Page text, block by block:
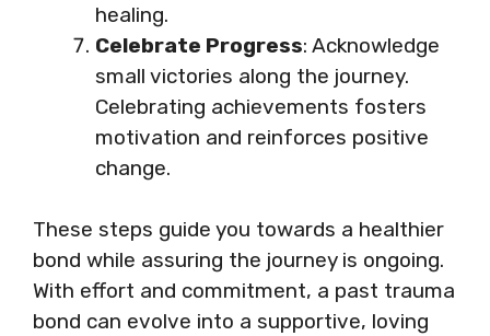
healing.
Celebrate Progress: Acknowledge
small victories along the journey.
Celebrating achievements fosters
motivation and reinforces positive
change.
These steps guide you towards a healthier
bond while assuring the journey is ongoing.
With effort and commitment, a past trauma
bond can evolve into a supportive, loving